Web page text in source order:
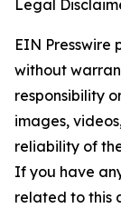
Legal
EIN Presswire
without
responsibility
images,
reliability of
If you have
related to this